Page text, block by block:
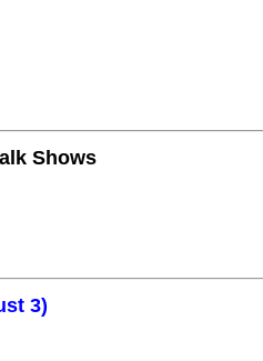
Shows
3)